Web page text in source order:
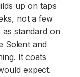
up on taps
not a few
standard on
Solent and
It coats
expect.